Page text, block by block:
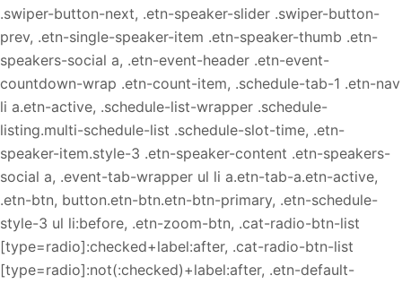
.swiper-button-next, .etn-speaker-slider .swiper-button-
prev, .etn-single-speaker-item .etn-speaker-thumb .etn-
speakers-social a, .etn-event-header .etn-event-
countdown-wrap .etn-count-item, .schedule-tab-1 .etn-nav
li a.etn-active, .schedule-list-wrapper .schedule-
listing.multi-schedule-list .schedule-slot-time, .etn-
speaker-item.style-3 .etn-speaker-content .etn-speakers-
social a, .event-tab-wrapper ul li a.etn-tab-a.etn-active,
.etn-btn, button.etn-btn.etn-btn-primary, .etn-schedule-
style-3 ul li:before, .etn-zoom-btn, .cat-radio-btn-list
[type=radio]:checked+label:after, .cat-radio-btn-list
[type=radio]:not(:checked)+label:after, .etn-default-